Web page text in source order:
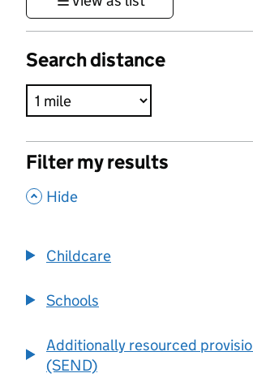
Search distance
Filter my results
, Hide
Childcare
Schools
Additionally resourced
(SEND)